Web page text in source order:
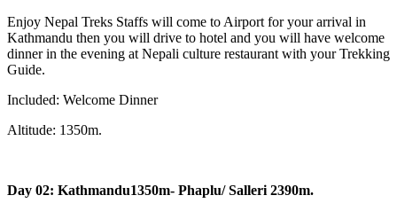
Enjoy Nepal Treks Staffs will come to Airport for your arrival in
Kathmandu then you will drive to hotel and you will have welcome
dinner in the evening at Nepali culture restaurant with your Trekking
Guide.
Included: Welcome Dinner
Altitude: 1350m.
Day 02: Kathmandu1350m- Phaplu/ Salleri 2390m.